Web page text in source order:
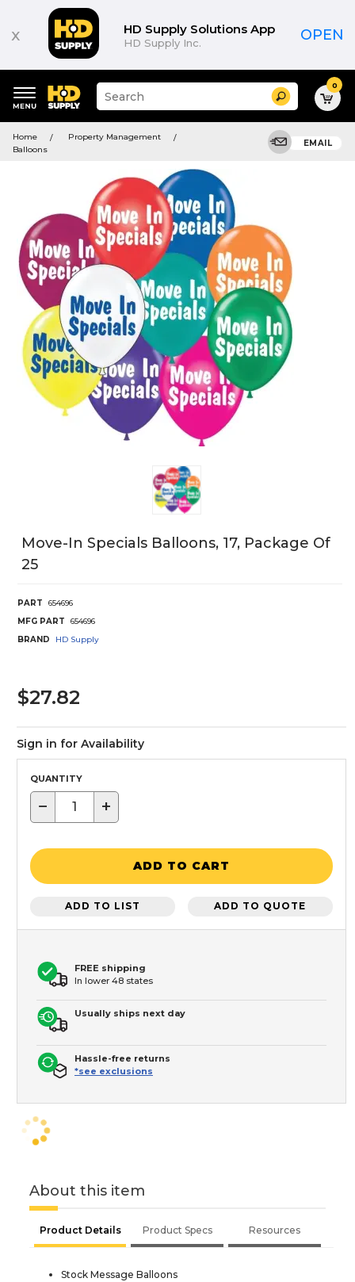
x HD Supply Solutions App
HD Supply Inc. OPEN
keywords
menu
Suggested
site
and
search
menu
Search 0
Home
Property Management
Balloons
EMAIL
Move-In Specials Balloons, 17, Package Of
25
PART
654696
MFG PART
654696
BRAND
HD Supply
$27.82
Sign in for Availability
QUANTITY
− +
ADD TO CART
ADD TO LIST ADD TO QUOTE
FREE shipping
In lower 48 states
Usually ships next day
Hassle-free returns
*see exclusions
About this item
Product Details Product Specs Resources
Stock Message Balloons